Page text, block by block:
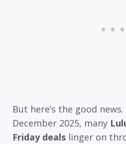
But here’s the good
December 2025, many
Friday deals linger on